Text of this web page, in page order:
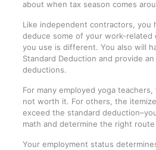
about when tax season comes
Like independent contractors, you
deduce some of your work-
you use is different. You also will
Standard Deduction and provide
deductions.
For many employed yoga
not worth it. For others, the
exceed the standard
math and determine the right
Your employment status